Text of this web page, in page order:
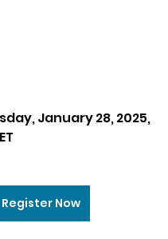
January 28, 2025,
Register Now